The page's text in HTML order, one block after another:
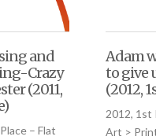
and
Crazy
(2011,
– Flat
Adam
to give
(2012,
2012, 1st
Art >